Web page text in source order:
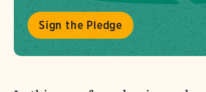
Sign the Pledge